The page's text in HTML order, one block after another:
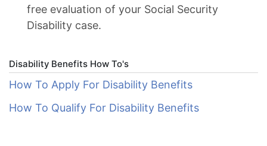
free evaluation of your Social Security
Disability case.
Disability Benefits How To's
How To Apply For Disability Benefits
How To Qualify For Disability Benefits